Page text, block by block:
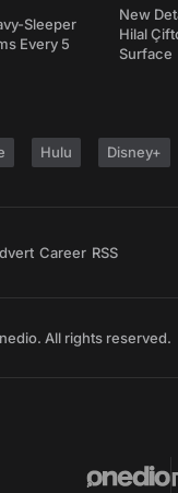
Sleeper
Every 5
New
Hilal
Surface
Hulu Disney+
Career RSS
All rights reserved.